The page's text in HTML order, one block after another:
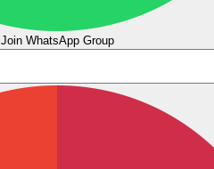
Join WhatsApp Group